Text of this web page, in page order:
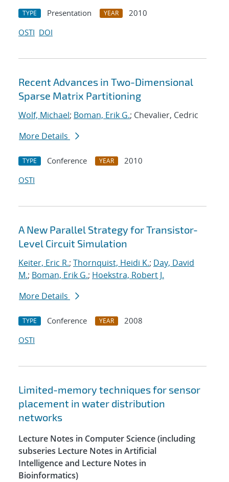
TYPE Presentation YEAR
2010
OSTI DOI
Recent Advances in Two-Dimensional
Sparse Matrix Partitioning
Wolf, Michael; Boman, Erik G.; Chevalier, Cedric
More Details
TYPE Conference YEAR
2010
OSTI
A New Parallel Strategy for Transistor-
Level Circuit Simulation
Keiter, Eric R.; Thornquist, Heidi K.; Day, David
M.; Boman, Erik G.; Hoekstra, Robert J.
More Details
TYPE Conference YEAR
2008
OSTI
Limited-memory techniques for sensor
placement in water distribution
networks
Lecture Notes in Computer Science (including
subseries Lecture Notes in Artificial
Intelligence and Lecture Notes in
Bioinformatics)